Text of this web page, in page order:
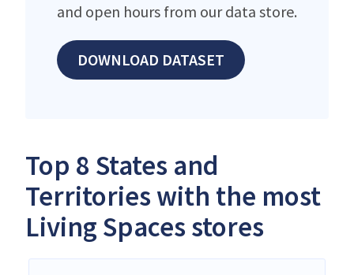
and open hours from our data store.
DOWNLOAD DATASET
Top 8 States and
Territories with the most
Living Spaces stores